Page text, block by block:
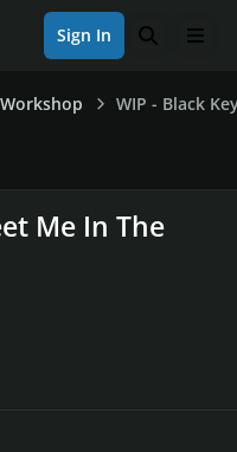
Sign In Search
Workshop WIP - Black
Me In The